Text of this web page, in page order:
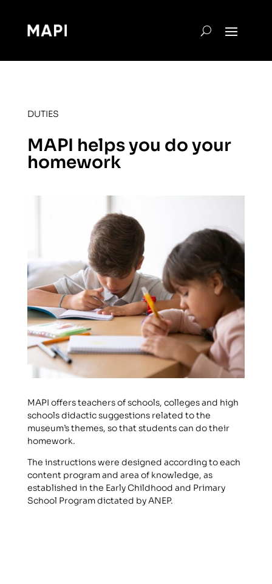
DUTIES
MAPI helps you do your
homework
MAPI offers teachers of schools, colleges and high
schools didactic suggestions related to the
museum’s themes, so that students can do their
homework.
The instructions were designed according to each
content program and area of knowledge, as
established in the Early Childhood and Primary
School Program dictated by ANEP.